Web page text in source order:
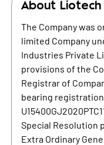
About
The Company was
limited Company
Industries Private
provisions of the
Registrar of
bearing
Special Resolution
Extra Ordinary